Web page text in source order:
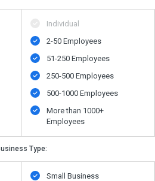
Individual
2-50 Employees
51-250 Employees
250-500 Employees
500​-​1000 Employees
More than 1000+
Employees
Type:
Small Business